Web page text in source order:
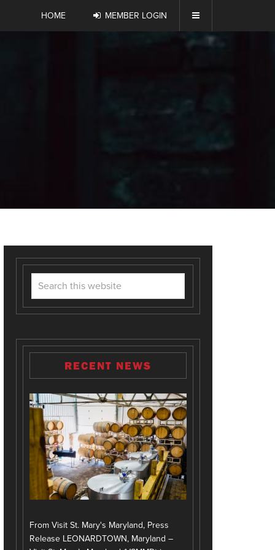
HOME MEMBER LOGIN
RECENT NEWS
From Visit St. Mary's Maryland, Press
Release LEONARDTOWN, Maryland –